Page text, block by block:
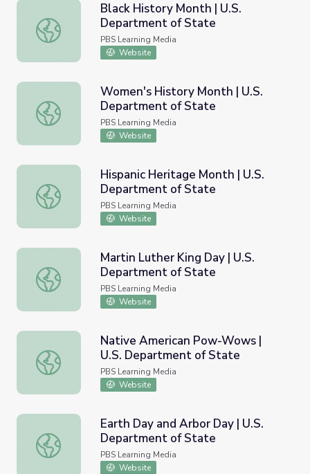
Black History Month | U.S. Department of State
Black History Month | U.S.
Department of State
PBS Learning Media
Website
Women's History Month | U.S. Department of State
Women's History Month | U.S.
Department of State
PBS Learning Media
Website
Hispanic Heritage Month | U.S. Department of State
Hispanic Heritage Month | U.S.
Department of State
PBS Learning Media
Website
Martin Luther King Day | U.S. Department of State
Martin Luther King Day | U.S.
Department of State
PBS Learning Media
Website
Native American Pow-Wows | U.S. Department of State
Native American Pow-Wows |
U.S. Department of State
PBS Learning Media
Website
Earth Day and Arbor Day | U.S. Department of State
Earth Day and Arbor Day | U.S.
Department of State
PBS Learning Media
Website